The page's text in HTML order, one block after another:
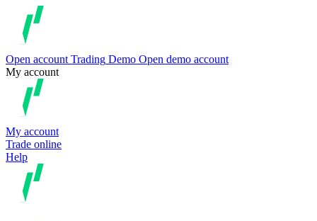
Open account Trading Demo Open demo account
My account
My account
Trade online
Help